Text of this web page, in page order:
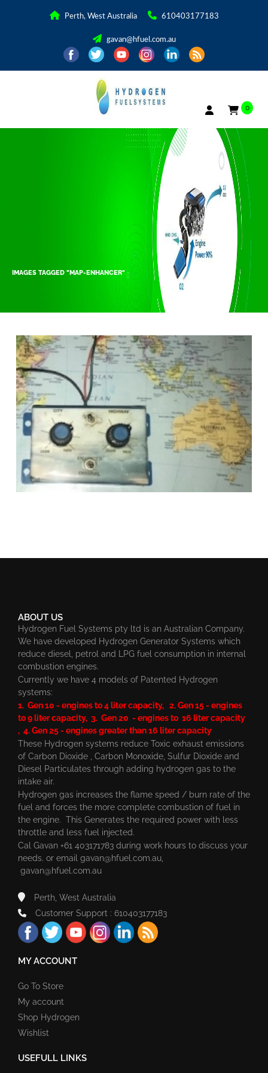
Perth, West Australia 610403177183
gavan@hfuel.com.au
0
IMAGES TAGGED "MAP-ENHANCER"
ABOUT US
Hydrogen Fuel Systems pty ltd is an Australian Company.
We have developed Hydrogen Generator Systems which
reduce diesel, petrol and LPG fuel consumption in internal
combustion engines.
Currently we have 4 models of Patented Hydrogen
systems:
1. Gen 10 - engines to 4 liter capacity, 2. Gen 15 - engines
to 9 liter capacity, 3. Gen 20 - engines to 16 liter capacity
, 4. Gen 25 - engines greater than 16 liter capacity
These Hydrogen systems reduce Toxic exhaust emissions
of Carbon Dioxide , Carbon Monoxide, Sulfur Dioxide and
Diesel Particulates through adding hydrogen gas to the
intake air.
Hydrogen gas increases the flame speed / burn rate of the
fuel and forces the more complete combustion of fuel in
the engine. This Generates the required power with less
throttle and less fuel injected.
Cal Gavan +61 403171783 during work hours to discuss your
needs. or email gavan@hfuel.com.au,
gavan@hfuel.com.au
Perth, West Australia
Customer Support : 610403177183
MY ACCOUNT
Go To Store
My account
Shop Hydrogen
Wishlist
USEFULL LINKS